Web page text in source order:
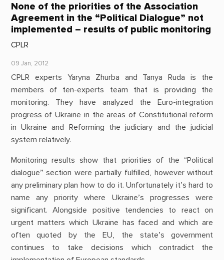
None of the priorities of the Association
Agreement in the “Political Dialogue” not
implemented – results of public monitoring
CPLR
09 Jan, 2012
CPLR experts Yaryna Zhurba and Tanya Ruda is the
members of ten-experts team that is providing the
monitoring. They haveanalyzed the Euro-integration
progress of Ukraine in the areas of Constitutional reform
in Ukraine and Reforming the judiciary and the judicial
system relatively.
Monitoring results show that priorities of the “Political
dialogue” section were partially fulfilled, however without
any preliminary plan how to do it. Unfortunately it’s hard to
name any priority where Ukraine’s progresses were
significant. Alongside positive tendencies to react on
urgent matters which Ukraine has faced and which are
often quoted by the EU, the state’s government
continues to take decisions which contradict the